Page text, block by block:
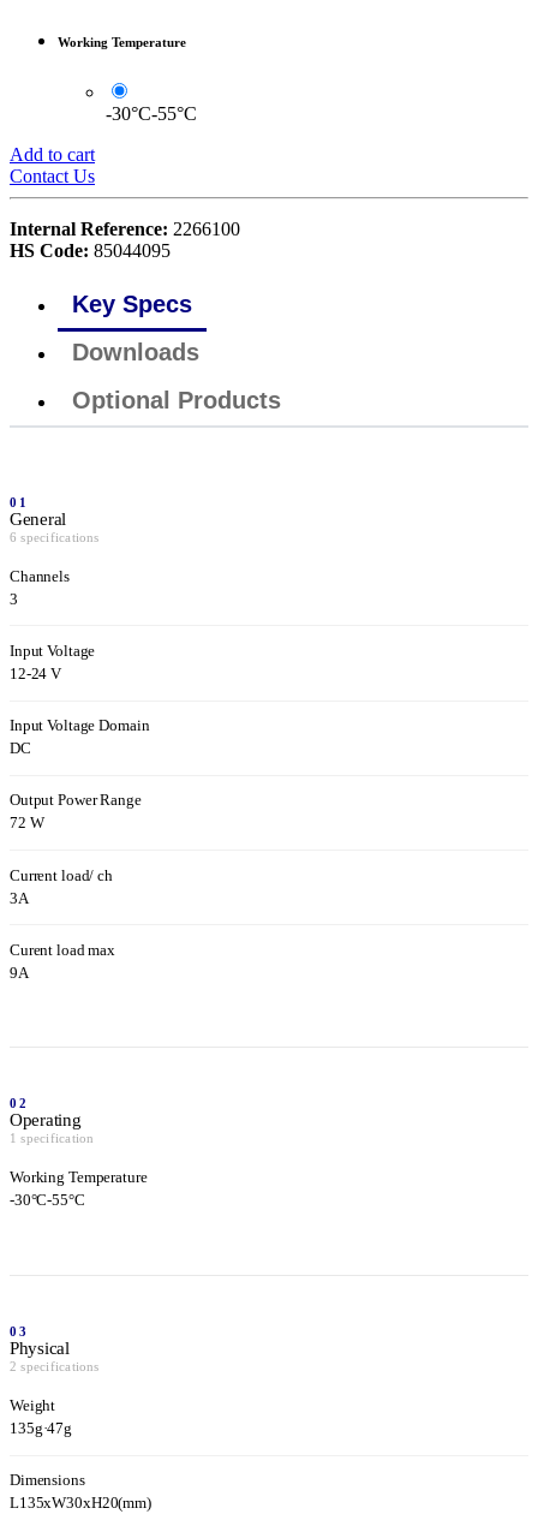
Working Temperature
-30°C-55°C
Add to cart
Contact Us
Internal Reference: 2266100
HS Code: 85044095
Key Specs
Downloads
Optional Products
01
General
6 specifications
Channels
3
Input Voltage
12-24 V
Input Voltage Domain
DC
Output Power Range
72 W
Current load/ ch
3A
Curent load max
9A
02
Operating
1 specification
Working Temperature
-30°C-55°C
03
Physical
2 specifications
Weight
135g·47g
Dimensions
L135xW30xH20(mm)